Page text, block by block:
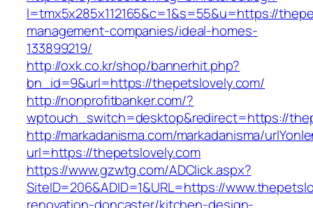
l=tmx5x285x112165&c=1&s=55&u=https://
management-companies/ideal-homes-
133899219/
http://oxk.co.kr/shop/bannerhit.php?
bn_id=9&url=https://thepetslovely.com/
http://nonprofitbanker.com/?
wptouch_switch=desktop&redirect=https://
http://markadanisma.com/markadanisma/
url=https://thepetslovely.com
https://www.gzwtg.com/ADClick.aspx?
SiteID=206&ADID=1&URL=https://